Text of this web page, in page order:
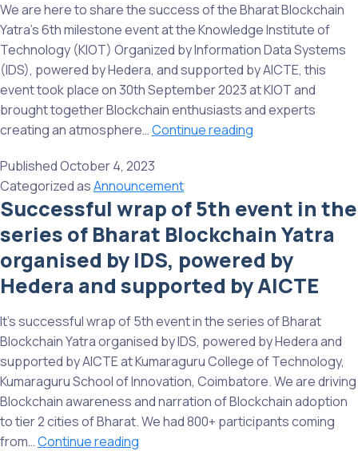
IDS,
powered
by
Hedera,
and
We are here to share the success of the Bharat Blockchain
Yatra’s 6th milestone event at the Knowledge Institute of
Technology (KIOT) Organized by Information Data Systems
(IDS), powered by Hedera, and supported by AICTE, this
event took place on 30th September 2023 at KIOT and
brought together Blockchain enthusiasts and experts
creating an atmosphere…Continue reading
of
the
Bharat
Blockchain
Yatra
by
IDS,
powered
by
Hedera,
and
PublishedOctober 4, 2023
Categorized asAnnouncement
Successful wrap of 5th event in the
series of Bharat Blockchain Yatra
organised by IDS, powered by
Hedera and supported by AICTE
It’s successful wrap of 5th event in the series of Bharat
Blockchain Yatra organised by IDS, powered by Hedera and
supported by AICTE at Kumaraguru College of Technology,
Kumaraguru School of Innovation, Coimbatore. We are driving
Blockchain awareness and narration of Blockchain adoption
to tier 2 cities of Bharat. We had 800+ participants coming
from…Continue reading